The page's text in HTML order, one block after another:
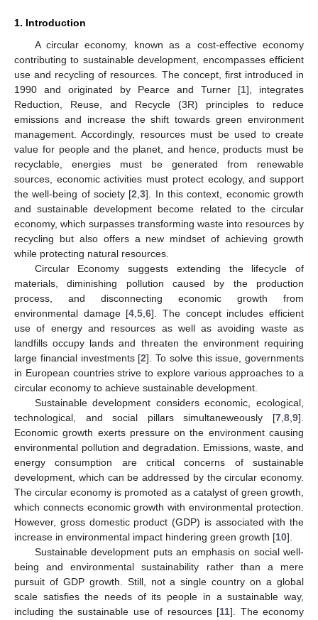
1. Introduction
A circular economy, known as a cost-effective economy
contributing to sustainable development, encompasses efficient
use and recycling of resources. The concept, first introduced in
1990 and originated by Pearce and Turner [1], integrates
Reduction, Reuse, and Recycle (3R) principles to reduce
emissions and increase the shift towards green environment
management. Accordingly, resources must be used to create
value for people and the planet, and hence, products must be
recyclable, energies must be generated from renewable
sources, economic activities must protect ecology, and support
the well-being of society [2 ,3]. In this context, economic growth
and sustainable development become related to the circular
economy, which surpasses transforming waste into resources by
recycling but also offers a new mindset of achieving growth
while protecting natural resources.
Circular Economy suggests extending the lifecycle of
materials, diminishing pollution caused by the production
process, and disconnecting economic growth from
environmental damage [4 ,5 ,6]. The concept includes efficient
use of energy and resources as well as avoiding waste as
landfills occupy lands and threaten the environment requiring
large financial investments [2]. To solve this issue, governments
in European countries strive to explore various approaches to a
circular economy to achieve sustainable development.
Sustainable development considers economic, ecological,
technological, and social pillars simultaneweously [7 8 9].
Economic growth exerts pressure on the environment causing
environmental pollution and degradation. Emissions, waste, and
energy consumption are critical concerns of sustainable
development, which can be addressed by the circular economy.
The circular economy is promoted as a catalyst of green growth,
which connects economic growth with environmental protection.
However, gross domestic product (GDP) is associated with the
increase in environmental impact hindering green growth [10].
Sustainable development puts an emphasis on social well-
being and environmental sustainability rather than a mere
pursuit of GDP growth. Still, not a single country on a global
scale satisfies the needs of its people in a sustainable way,
including the sustainable use of resources [11]. The economy